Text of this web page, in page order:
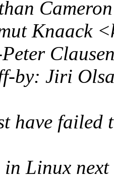
Knaack
by: Jiri
have
Linux next